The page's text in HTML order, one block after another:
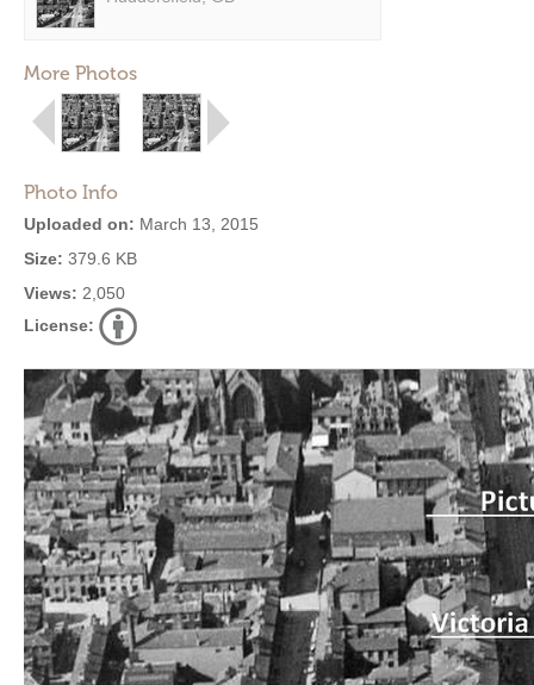
More Photos
Photo Info
Uploaded on: March 13, 2015
Size: 379.6 KB
Views: 2,050
License: